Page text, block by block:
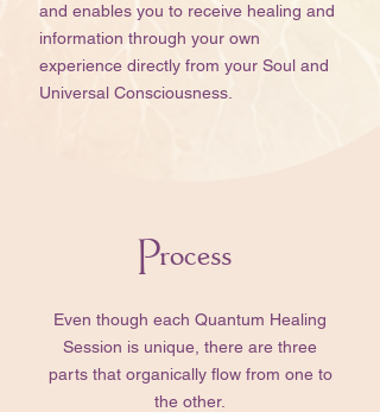
and enables you to receive healing and
information through your own
experience directly from your Soul and
Universal Consciousness.
Process
​​Even though each Quantum Healing
Session is unique, there are three
parts that organically flow from one to
the other.